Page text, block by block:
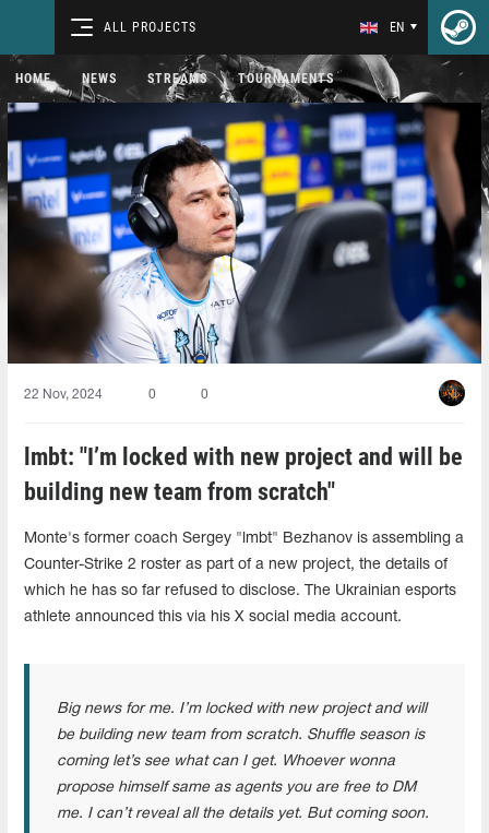
ALL PROJECTS EN
HOME NEWS STREAMS TOURNAMENTS
22 Nov, 2024 0 0
lmbt: "I’m locked with new project and will be
building new team from scratch"
Monte's former coach Sergey "lmbt" Bezhanov is assembling a
Counter-Strike 2 roster as part of a new project, the details of
which he has so far refused to disclose. The Ukrainian esports
athlete announced this via his X social media account.
Big news for me. I’m locked with new project and will
be building new team from scratch. Shuffle season is
coming let’s see what can I get. Whoever wonna
propose himself same as agents you are free to DM
me. I can’t reveal all the details yet. But coming soon.